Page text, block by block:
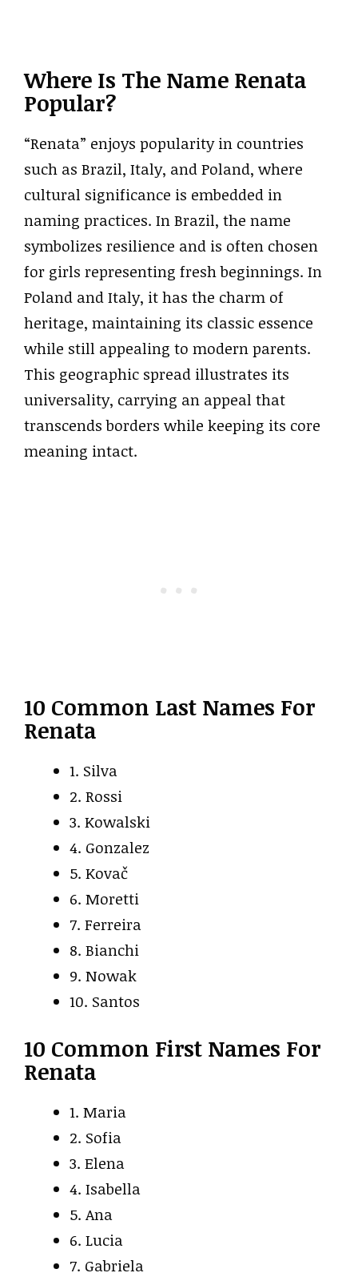
Where Is The Name Renata
Popular?
“Renata” enjoys popularity in countries
such as Brazil, Italy, and Poland, where
cultural significance is embedded in
naming practices. In Brazil, the name
symbolizes resilience and is often chosen
for girls representing fresh beginnings. In
Poland and Italy, it has the charm of
heritage, maintaining its classic essence
while still appealing to modern parents.
This geographic spread illustrates its
universality, carrying an appeal that
transcends borders while keeping its core
meaning intact.
10 Common Last Names For
Renata
1. Silva
2. Rossi
3. Kowalski
4. Gonzalez
5. Kovač
6. Moretti
7. Ferreira
8. Bianchi
9. Nowak
10. Santos
10 Common First Names For
Renata
1. Maria
2. Sofia
3. Elena
4. Isabella
5. Ana
6. Lucia
7. Gabriela